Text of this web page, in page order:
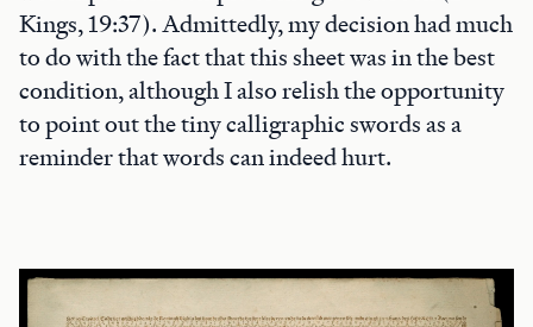
Kings, 19:37). Admittedly, my decision had much
to do with the fact that this sheet was in the best
condition, although I also relish the opportunity
to point out the tiny calligraphic swords as a
reminder that words can indeed hurt.